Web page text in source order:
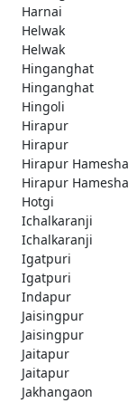
Harnai
Helwak
Helwak
Hinganghat
Hinganghat
Hingoli
Hirapur
Hirapur
Hirapur Hamesha
Hirapur Hamesha
Hotgi
Ichalkaranji
Ichalkaranji
Igatpuri
Igatpuri
Indapur
Jaisingpur
Jaisingpur
Jaitapur
Jaitapur
Jakhangaon